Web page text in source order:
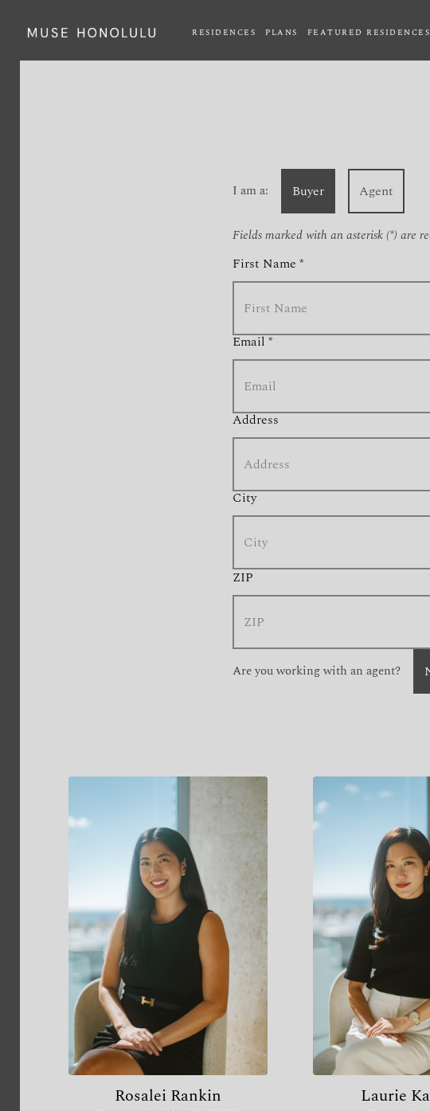
RESIDENCES PLANS FEATURED RESIDENCES
Fax extension
I am a: Buyer Agent
Fields marked with an asterisk (*) are
First Name *
Email *
Address
City
ZIP
Are you working with an agent?
Rosalei Rankin Laurie